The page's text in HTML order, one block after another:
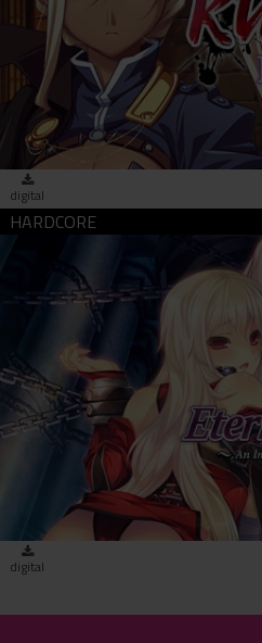
Kuroinu
digital
Eternal
digital